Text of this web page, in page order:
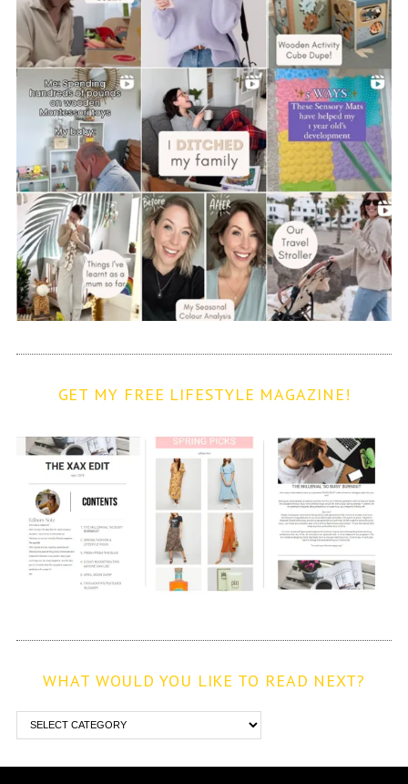
GET MY FREE LIFESTYLE MAGAZINE!
WHAT WOULD YOU LIKE TO READ NEXT?